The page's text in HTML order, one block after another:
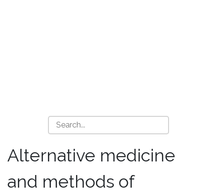
Alternative medicine
and methods of